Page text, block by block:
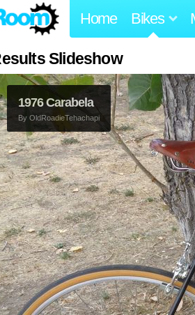
Home Bikes
Slideshow
1976 Carabela
By OldRoadieTehachapi